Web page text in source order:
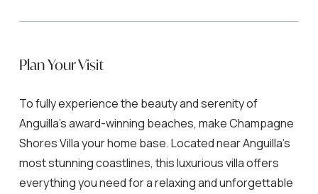
Plan Your Visit
To fully experience the beauty and serenity of
Anguilla’s award-winning beaches, make Champagne
Shores Villa your home base. Located near Anguilla’s
most stunning coastlines, this luxurious villa offers
everything you need for a relaxing and unforgettable